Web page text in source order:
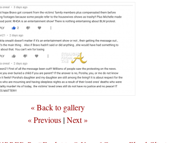
« Back to gallery
« Previous |Next »